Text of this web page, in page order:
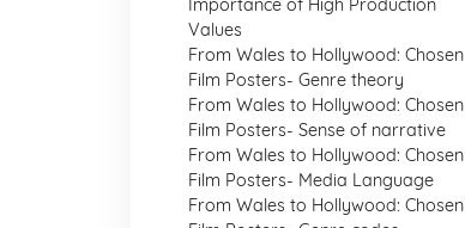
Importance of High Production
Values
From Wales to Hollywood: Chosen
Film Posters- Genre theory
From Wales to Hollywood: Chosen
Film Posters- Sense of narrative
From Wales to Hollywood: Chosen
Film Posters- Media Language
From Wales to Hollywood: Chosen